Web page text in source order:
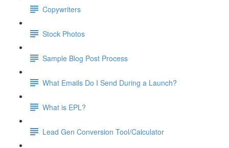
Copywriters
Stock Photos
Sample Blog Post Process
What Emails Do I Send During a Launch?
What is EPL?
Lead Gen Conversion Tool/Calculator